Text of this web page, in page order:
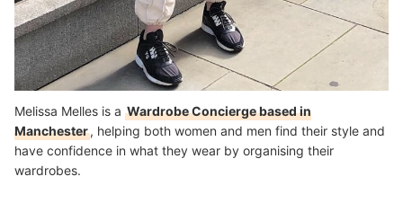
Melissa Melles is a Wardrobe Concierge based in
Manchester, helping both women and men find their style and
have confidence in what they wear by organising their
wardrobes.